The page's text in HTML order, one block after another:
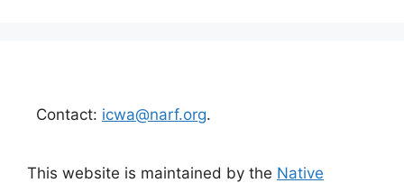
Contact: icwa@narf.org.
This website is maintained by the Native